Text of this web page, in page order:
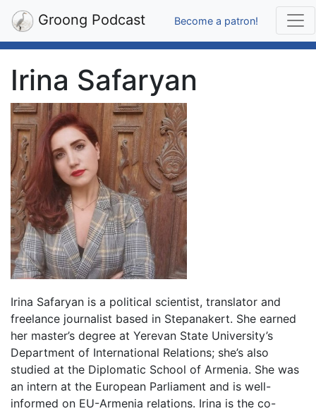
Groong Podcast Become a patron!
Irina Safaryan
Irina Safaryan is a political scientist, translator and
freelance journalist based in Stepanakert. She earned
her master’s degree at Yerevan State University’s
Department of International Relations; she’s also
studied at the Diplomatic School of Armenia. She was
an intern at the European Parliament and is well-
informed on EU-Armenia relations. Irina is the co-